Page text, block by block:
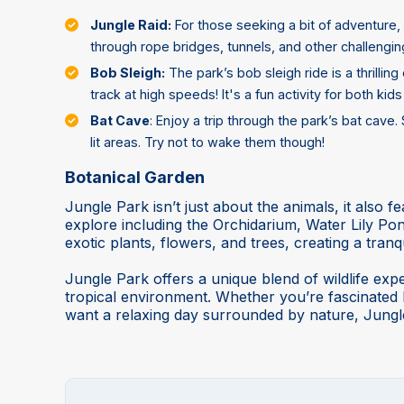
Jungle Raid: For those seeking a bit of
through rope bridges, tunnels, and other
Bob Sleigh: The park’s bob sleigh ride is a
track at high speeds! It's a fun activity for both kids
Bat Cave: Enjoy a trip through the park’s bat
lit areas. Try not to wake them though!
Botanical Garden
Jungle Park isn’t just about the animals, it also
explore including the Orchidarium, Water Lily
exotic plants, flowers, and trees, creating a
Jungle Park offers a unique blend of wildlife
tropical environment. Whether you’re
want a relaxing day surrounded by nature,